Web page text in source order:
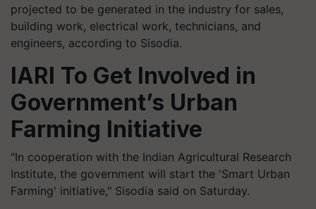
projected to be generated in the industry for sales,
building work, electrical work, technicians, and
engineers, according to Sisodia.
IARI To Get Involved in
Government’s Urban
Farming Initiative
"In cooperation with the Indian Agricultural Research
Institute, the government will start the 'Smart Urban
Farming' initiative," Sisodia said on Saturday.